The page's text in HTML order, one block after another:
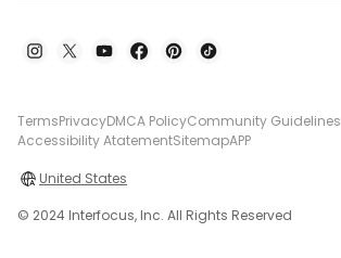
TermsPrivacyDMCA PolicyCommunity Guidelines
Accessibility AtatementSitemapAPP
United States
© 2024 Interfocus, Inc. All Rights Reserved